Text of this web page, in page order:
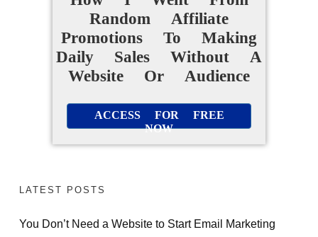
Random Affiliate
Promotions To Making
Daily Sales Without A
Website Or Audience
ACCESS FOR FREE
NOW
LATEST POSTS
You Don’t Need a Website to Start Email Marketing